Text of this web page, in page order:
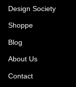
Design Society
Shoppe
Blog
About Us
Contact